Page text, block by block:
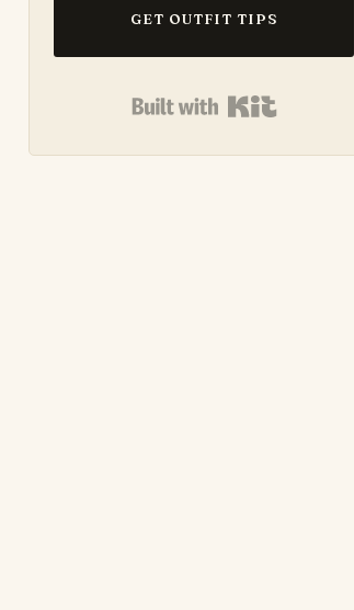
GET OUTFIT TIPS